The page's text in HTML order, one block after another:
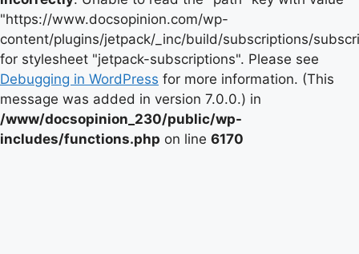
"https://www.docsopinion.com/wp-
content/plugins/jetpack/_inc/build/subscriptions/
for stylesheet "jetpack-subscriptions". Please see
Debugging in WordPress for more information. (This
message was added in version 7.0.0.) in
/www/docsopinion_230/public/wp-
includes/functions.php on line 6170